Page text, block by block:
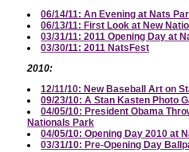
06/14/11: An Evening at Nats
06/13/11: First Look at New
03/31/11: 2011 Opening Day at
03/30/11: 2011 NatsFest
2010:
12/11/10: New Baseball Art on
09/23/10: A Stan Kasten Photo
04/05/10: President Obama
Nationals Park
04/05/10: Opening Day 2010 at
03/31/10: Pre-Opening Day